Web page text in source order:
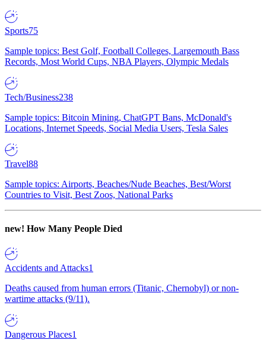
Sports75
Sample topics: Best Golf, Football Colleges, Largemouth Bass
Records, Most World Cups, NBA Players, Olympic Medals
Tech/Business238
Sample topics: Bitcoin Mining, ChatGPT Bans, McDonald's
Locations, Internet Speeds, Social Media Users, Tesla Sales
Travel88
Sample topics: Airports, Beaches/Nude Beaches, Best/Worst
Countries to Visit, Best Zoos, National Parks
new! How Many People Died
Accidents and Attacks1
Deaths caused from human errors (Titanic, Chernobyl) or non-
wartime attacks (9/11).
Dangerous Places1